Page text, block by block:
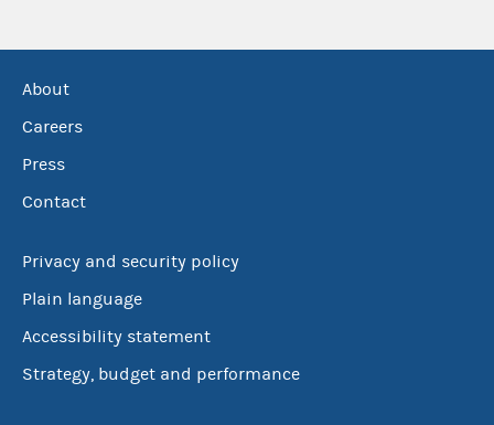
About
Careers
Press
Contact
Privacy and security policy
Plain language
Accessibility statement
Strategy, budget and performance